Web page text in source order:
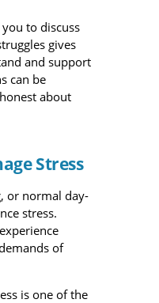
to discuss
gives
and support
can be
about
Stress
or normal day-
stress.
of
is one of the